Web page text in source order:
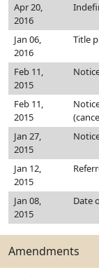
Apr 20,
2016
Jan 06,
2016
Title
Feb 11,
2015
Feb 11,
2015
Jan 27,
2015
Jan 12,
2015
Jan 08,
2015
Date
Amendments